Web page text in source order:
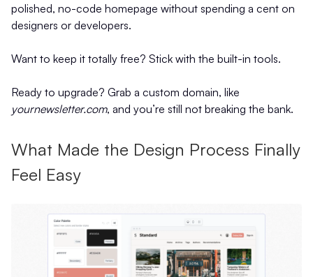
polished, no-code homepage without spending a cent on
designers or developers.
Want to keep it totally free? Stick with the built-in tools.
Ready to upgrade? Grab a custom domain, like
yournewsletter.com, and you’re still not breaking the bank.
What Made the Design Process Finally
Feel Easy